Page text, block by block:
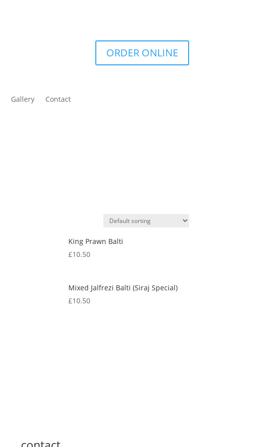
ORDER ONLINE
Gallery Contact
King Prawn Balti
£10.50
Mixed Jalfrezi Balti (Siraj Special)
£10.50